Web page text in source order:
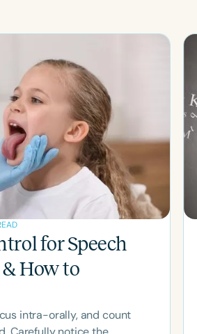
Apply
for Speech
How to
intra-orally, and count